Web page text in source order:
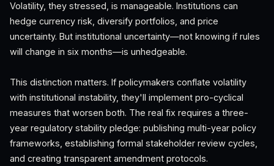
Volatility, they stressed, is manageable. Institutions can
hedge currency risk, diversify portfolios, and price
uncertainty. But institutional uncertainty—not knowing if rules
will change in six months—is unhedgeable.
This distinction matters. If policymakers conflate volatility
with institutional instability, they'll implement pro-cyclical
measures that worsen both. The real fix requires a three-
year regulatory stability pledge: publishing multi-year policy
frameworks, establishing formal stakeholder review cycles,
and creating transparent amendment protocols.